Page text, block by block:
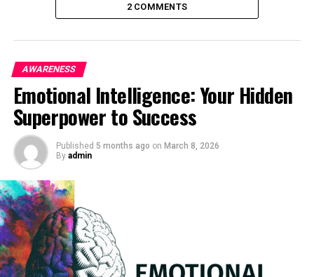
2. Fight loneliness
Introverts notice solace in social media as they will build
innumerable friends around the world and seek advice
from them, thus it is a perfect platform to socialize and
overcome feelings of loneliness.
2 COMMENTS
AWARENESS
Emotional Intelligence: Your Hidden
Superpower to Success
Published 5 months ago on March 8, 2026
By admin